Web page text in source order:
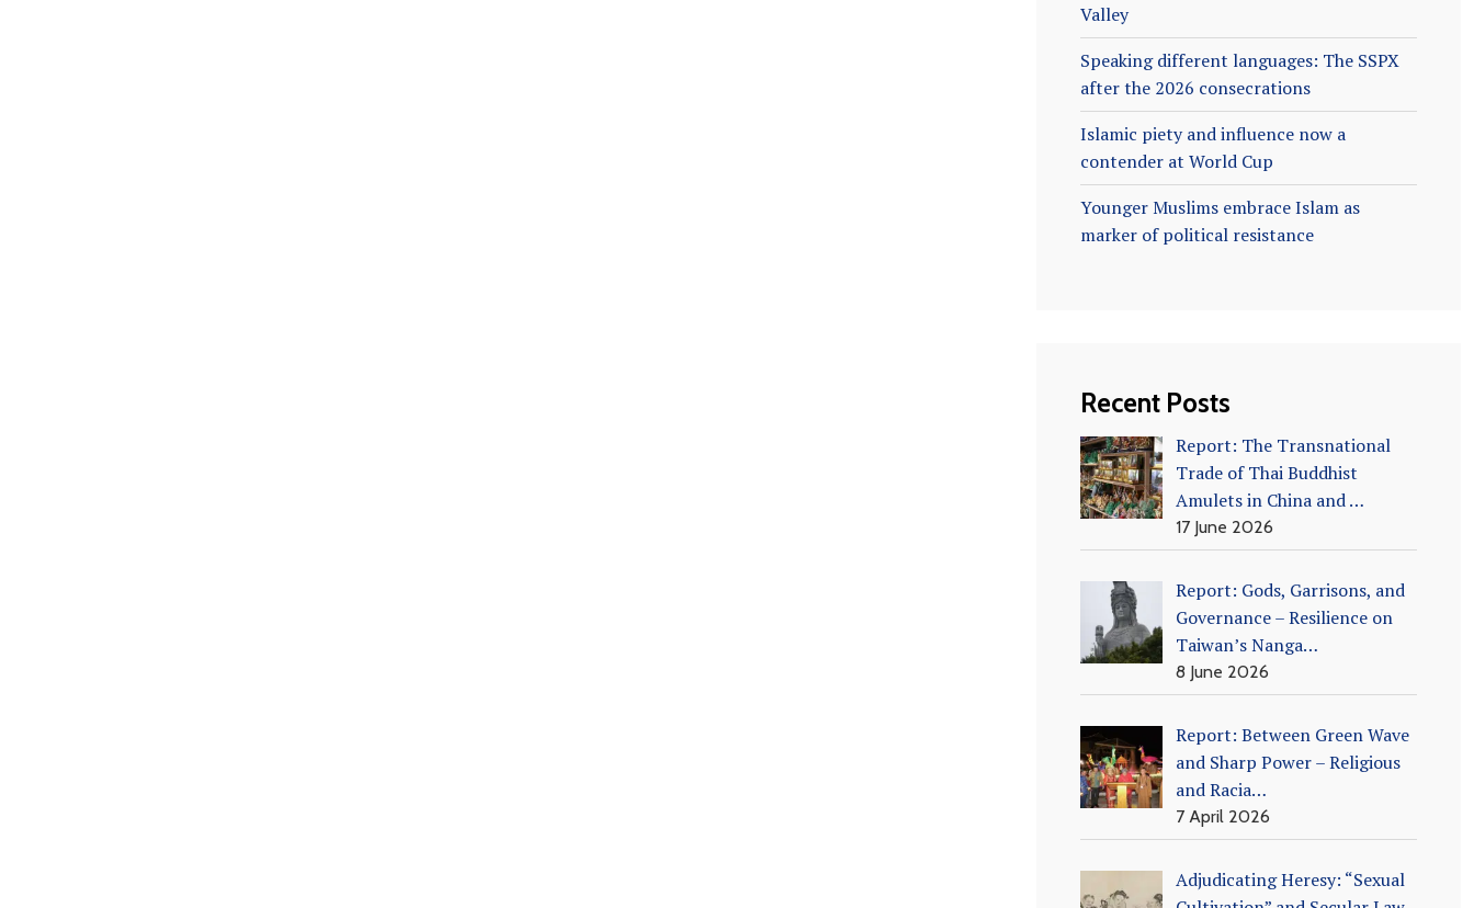
Valley
Speaking different languages: The SSPX
after the 2026 consecrations
Islamic piety and influence now a
contender at World Cup
Younger Muslims embrace Islam as
marker of political resistance
Recent Posts
Report: The Transnational
Trade of Thai Buddhist
Amulets in China and …
17 June 2026
Report: Gods, Garrisons, and
Governance – Resilience on
Taiwan’s Nanga…
8 June 2026
Report: Between Green Wave
and Sharp Power – Religious
and Racia…
7 April 2026
Adjudicating Heresy: “Sexual